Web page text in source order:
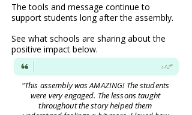
The tools and message continue to
support students long after the assembly.
See what schools are sharing about the
positive impact below.
"This assembly was AMAZING! The students
were very engaged. The lessons taught
throughout the story helped them